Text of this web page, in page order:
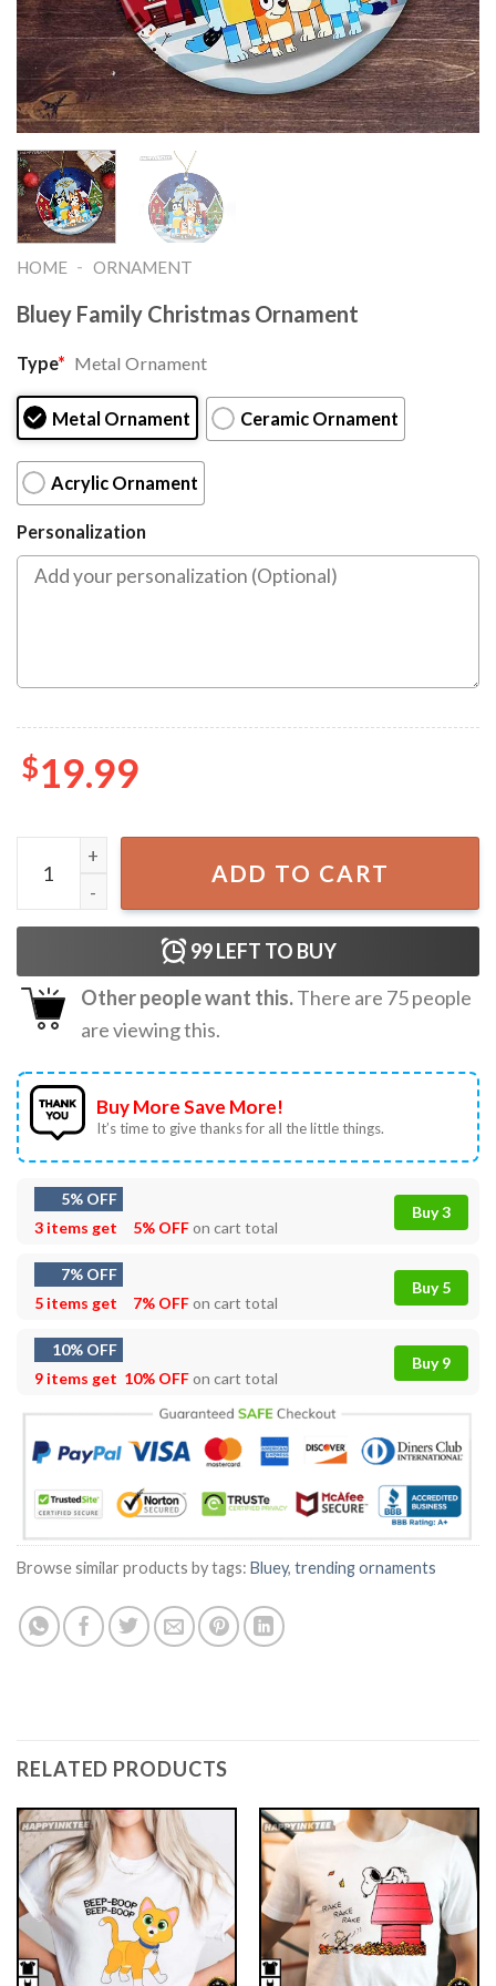
HOME - ORNAMENT
Bluey Family Christmas Ornament
Type* Metal Ornament
Metal Ornament Ceramic Ornament
Acrylic Ornament
Personalization
$19.99
Bluey Family Christmas Ornament quantity
ADD TO CART
99LEFT TO BUY
Other people want this.There are 75people
are viewing this.
Buy More Save More!
It’s time to give thanks for all the little things.
5% OFF
3 items get
5% OFFon cart total
Buy 3
7% OFF
5 items get
7% OFFon cart total
Buy 5
10% OFF
9 items get 10% OFFon cart total
Buy 9
Browse similar products by tags: Bluey, trending ornaments
RELATED PRODUCTS